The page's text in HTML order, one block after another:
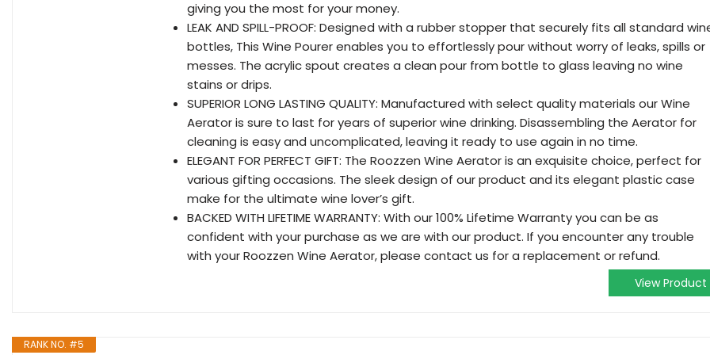
giving you the most for your money.
LEAK AND SPILL-PROOF: Designed with a rubber stopper that securely fits all standard
bottles, This Wine Pourer enables you to effortlessly pour without worry of leaks, spills or
messes. The acrylic spout creates a clean pour from bottle to glass leaving no wine
stains or drips.
SUPERIOR LONG LASTING QUALITY: Manufactured with select quality materials our Wine
Aerator is sure to last for years of superior wine drinking. Disassembling the Aerator for
cleaning is easy and uncomplicated, leaving it ready to use again in no time.
ELEGANT FOR PERFECT GIFT: The Roozzen Wine Aerator is an exquisite choice, perfect for
various gifting occasions. The sleek design of our product and its elegant plastic case
make for the ultimate wine lover’s gift.
BACKED WITH LIFETIME WARRANTY: With our 100% Lifetime Warranty you can be as
confident with your purchase as we are with our product. If you encounter any trouble
with your Roozzen Wine Aerator, please contact us for a replacement or refund.
View Product
RANK NO. #5